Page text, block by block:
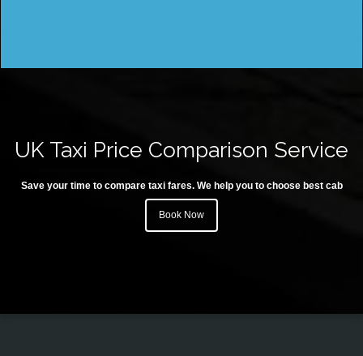
UK Taxi Price Comparison Service
Save your time to compare taxi fares. We help you to choose best cab
Book Now